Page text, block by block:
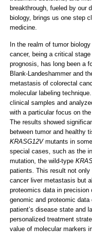
breakthrough, fueled by our
biology, brings us one step
medicine.
In the realm of tumor
cancer, being a critical
prognosis, has long been a
Blank-Landeshammer and
metastasis of colorectal
molecular labeling
clinical samples and
with a particular focus on the
The results showed
between tumor and healthy
KRASG12Vmutants in
special cases, such as the
mutation, the wild-type
patients. This result not
cancer liver metastasis but
proteomics data in
genomic and proteomic
patient’s disease state and
personalized treatment
value of molecular markers